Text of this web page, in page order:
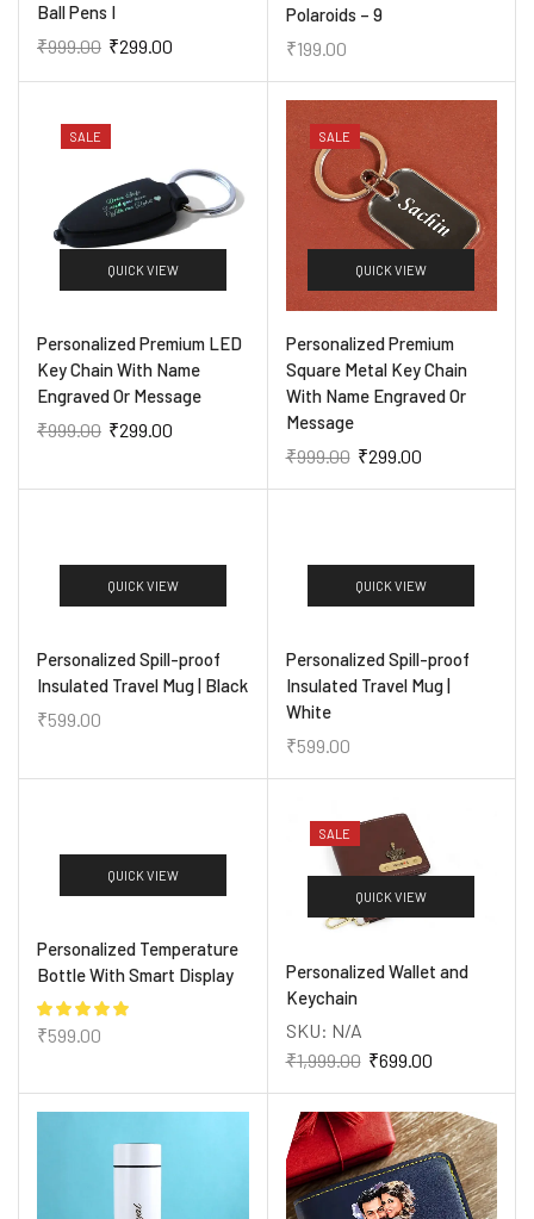
Ball Pens I
₹999.00 ₹299.00
Polaroids – 9
₹199.00
SALE
QUICK VIEW
Personalized Premium LED
Key Chain With Name
Engraved Or Message
₹999.00 ₹299.00
SALE
QUICK VIEW
Personalized Premium
Square Metal Key Chain
With Name Engraved Or
Message
₹999.00 ₹299.00
QUICK VIEW
Personalized Spill-proof
Insulated Travel Mug | Black
₹599.00
QUICK VIEW
Personalized Spill-proof
Insulated Travel Mug |
White
₹599.00
QUICK VIEW
Personalized Temperature
Bottle With Smart Display
₹599.00
SALE
QUICK VIEW
Personalized Wallet and
Keychain
SKU: N/A
₹1,999.00 ₹699.00